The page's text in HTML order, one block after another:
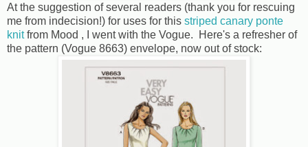
At the suggestion of several readers (thank you for rescuing
me from indecision!) for uses for this striped canary ponte
knitfrom Mood , I went with the Vogue. Here's a refresher of
the pattern (Vogue 8663) envelope, now out of stock: